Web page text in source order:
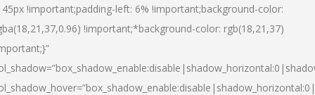
!important;padding-left: 6% !important;background-color:
!important;*background-color: rgb(18,21,37)